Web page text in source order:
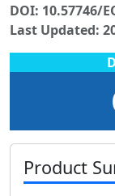
DOI: 10.57746/
Last Updated:
Product